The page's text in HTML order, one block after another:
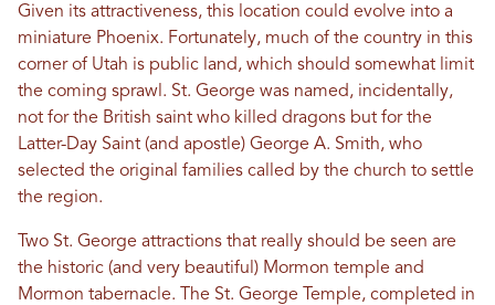
Given its attractiveness, this location could evolve into a
miniature Phoenix. Fortunately, much of the country in this
corner of Utah is public land, which should somewhat limit
the coming sprawl. St. George was named, incidentally,
not for the British saint who killed dragons but for the
Latter-Day Saint (and apostle) George A. Smith, who
selected the original families called by the church to settle
the region.
Two St. George attractions that really should be seen are
the historic (and very beautiful) Mormon temple and
Mormon tabernacle. The St. George Temple, completed in